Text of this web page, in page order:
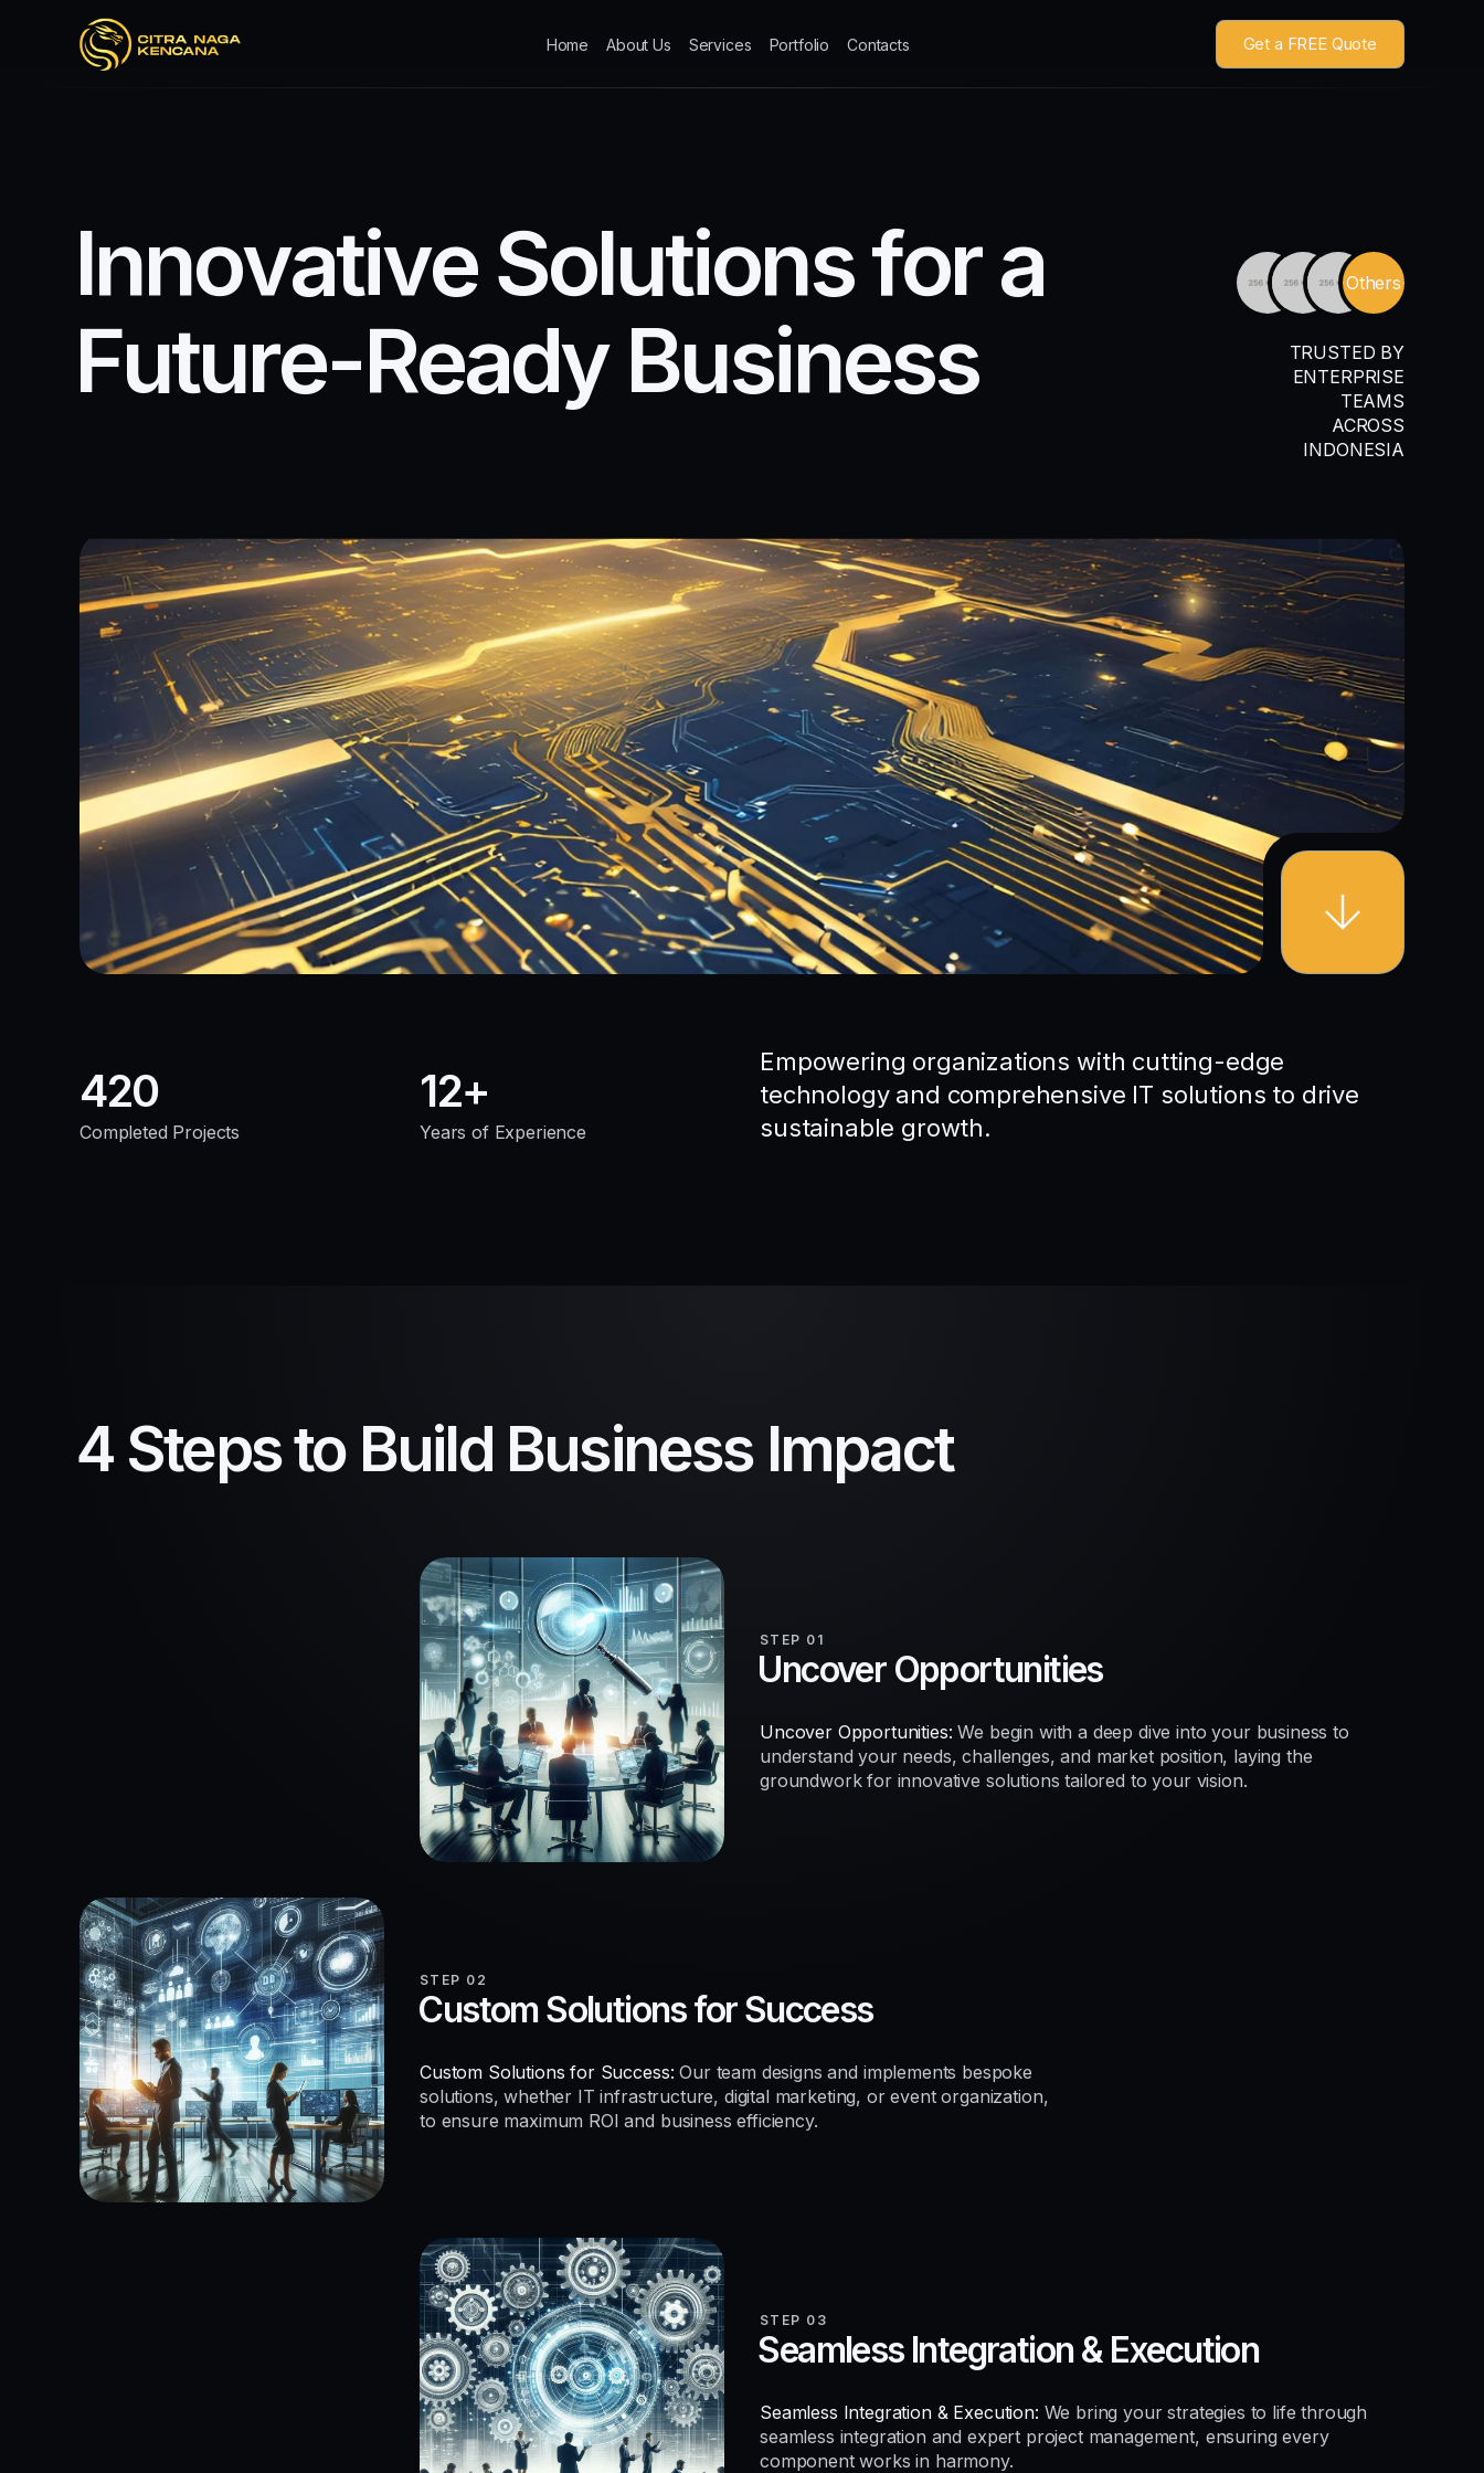
Home About Us Services Portfolio Contacts Get a FREE Quote
InnovativeSolutionsfora
Future-Ready Business
Others
TRUSTED BY
ENTERPRISE
TEAMS
ACROSS
INDONESIA
420
Completed Projects
12
Years of Experience
Empowering organizations with cutting-edge
technology and comprehensive IT solutions to drive
sustainable growth.
4 Steps to Build Business Impact
STEP 01
Uncover Opportunities
Uncover Opportunities: We begin with a deep dive into your business to
understand your needs, challenges, and market position, laying the
groundwork for innovative solutions tailored to your vision.
STEP 02
Custom Solutions for Success
Custom Solutions for Success: Our team designs and implements bespoke
solutions, whether IT infrastructure, digital marketing, or event organization,
to ensure maximum ROI and business efficiency.
STEP 03
Seamless Integration & Execution
Seamless Integration & Execution: We bring your strategies to life through
seamless integration and expert project management, ensuring every
component works in harmony.